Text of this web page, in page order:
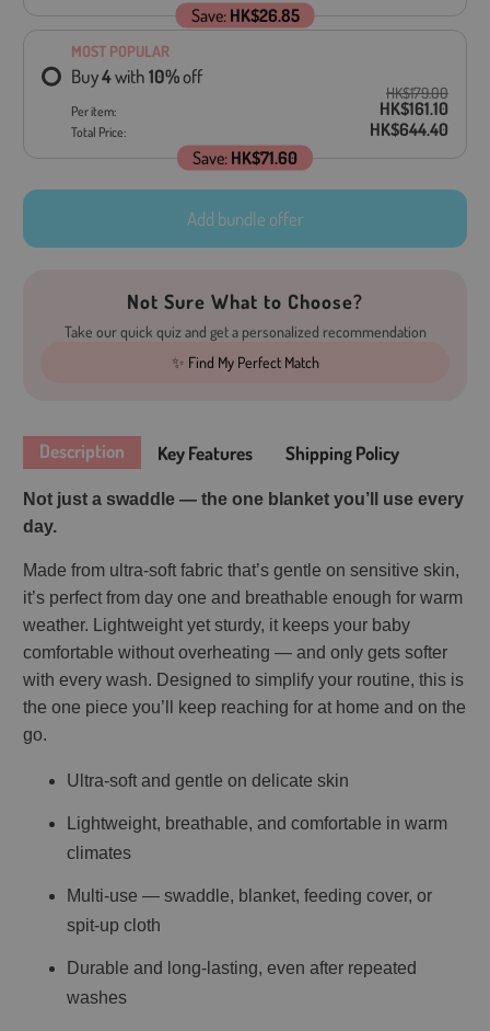
Save: HK$26.85
MOST POPULAR
Buy4with 10%off
Per item:
HK$179.00
HK$161.10
Total Price:
HK$644.40
Save: HK$71.60
Add bundle offer
Not Sure What to Choose?
Take our quick quiz and get a personalized recommendation
✨ Find My Perfect Match
Description Key Features Shipping Policy
Not just a swaddle — the one blanket you’ll use every
day.
Made from ultra-soft fabric that’s gentle on sensitive skin,
it’s perfect from day one and breathable enough for warm
weather. Lightweight yet sturdy, it keeps your baby
comfortable without overheating — and only gets softer
with every wash. Designed to simplify your routine, this is
the one piece you’ll keep reaching for at home and on the
go.
Ultra-soft and gentle on delicate skin
Lightweight, breathable, and comfortable in warm
climates
Multi-use — swaddle, blanket, feeding cover, or
spit-up cloth
Durable and long-lasting, even after repeated
washes